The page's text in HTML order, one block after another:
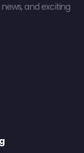
and exciting